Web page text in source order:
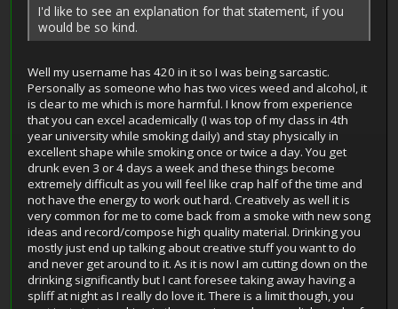
I'd like to see an explanation for that statement, if you
would be so kind.
Well my username has 420 in it so I was being sarcastic.
Personally as someone who has two vices weed and alcohol, it
is clear to me which is more harmful. I know from experience
that you can excel academically (I was top of my class in 4th
year university while smoking daily) and stay physically in
excellent shape while smoking once or twice a day. You get
drunk even 3 or 4 days a week and these things become
extremely difficult as you will feel like crap half of the time and
not have the energy to work out hard. Creatively as well it is
very common for me to come back from a smoke with new song
ideas and record/compose high quality material. Drinking you
mostly just end up talking about creative stuff you want to do
and never get around to it. As it is now I am cutting down on the
drinking significantly but I cant foresee taking away having a
spliff at night as I really do love it. There is a limit though, you